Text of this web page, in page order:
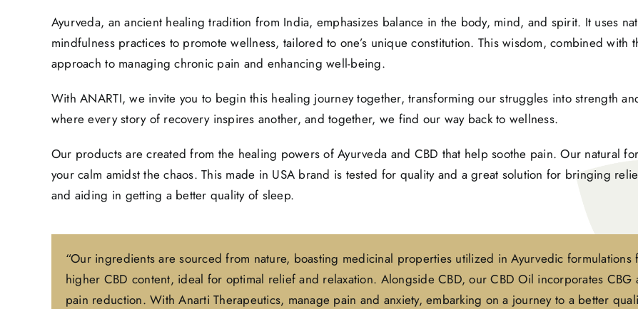
Ayurveda, an ancient healing tradition from India, emphasizes balance in the body, mind, and spirit. It uses
mindfulness practices to promote wellness, tailored to one’s unique constitution. This wisdom, combined with
approach to managing chronic pain and enhancing well-being.
With ANARTI, we invite you to begin this healing journey together, transforming our struggles into strength
where every story of recovery inspires another, and together, we find our way back to wellness.
Our products are created from the healing powers of Ayurveda and CBD that help soothe pain. Our natural
your calm amidst the chaos. This made in USA brand is tested for quality and a great solution for bringing
and aiding in getting a better quality of sleep.
“Our ingredients are sourced from nature, boasting medicinal properties utilized in Ayurvedic
higher CBD content, ideal for optimal relief and relaxation. Alongside CBD, our CBD Oil incorporates
pain reduction. With Anarti Therapeutics, manage pain and anxiety, embarking on a journey to a better